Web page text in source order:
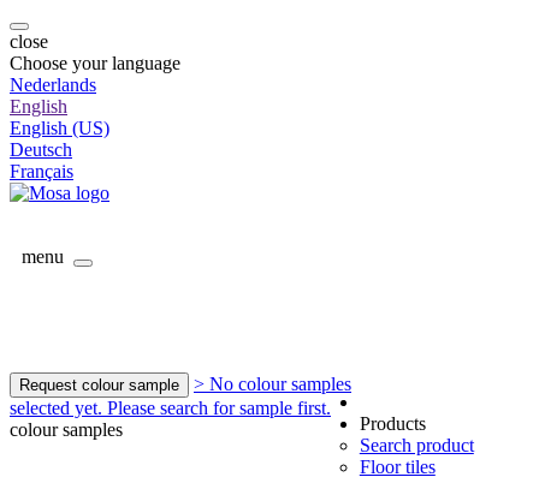
close
Choose your language
Nederlands
English
English (US)
Deutsch
Français
menu
Request colour sample
> No colour samples
selected yet. Please search for sample first.
colour samples
Products
Search product
Floor tiles